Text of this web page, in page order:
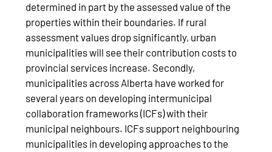
determined in part by the assessed value of the
properties within their boundaries. If rural
assessment values drop significantly, urban
municipalities will see their contribution costs to
provincial services increase. Secondly,
municipalities across Alberta have worked for
several years on developing intermunicipal
collaboration frameworks (ICFs) with their
municipal neighbours. ICFs support neighbouring
municipalities in developing approaches to the